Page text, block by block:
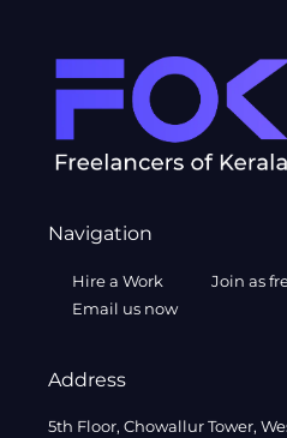
Navigation
Hire a Work
Join as
Email us now
Address
5th Floor, Chowallur Tower,